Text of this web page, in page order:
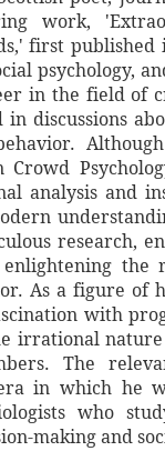
work,
first published
psychology,
in the field of
discussions
Crowd
analysis and
research,
the
As a figure of
with
irrational
The
in which he
who
making and